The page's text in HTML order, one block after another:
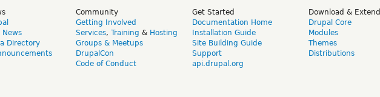
News
Directory
Community
Getting Involved
Services, Training & Hosting
Groups & Meetups
DrupalCon
Code of Conduct
Get Started
Documentation Home
Installation Guide
Site Building Guide
Support
api.drupal.org
Download & Extend
Drupal Core
Modules
Themes
Distributions